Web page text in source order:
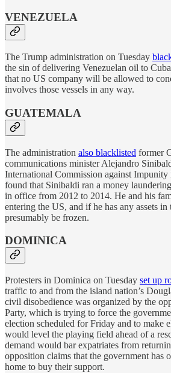
VENEZUELA
The Trump administration on Tuesday
the sin of delivering Venezuelan oil to
that no US company will be allowed to
involves those vessels in any way.
GUATEMALA
The administration also blacklisted former
communications minister Alejandro
International Commission against
found that Sinibaldi ran a money
in office from 2012 to 2014. He and his
entering the US, and if he has any assets
presumably be frozen.
DOMINICA
Protesters in Dominica on Tuesday set up
traffic to and from the island nation’s
civil disobedience was organized by the
Party, which is trying to force the
election scheduled for Friday and to make
would level the playing field ahead of a
demand would bar expatriates from
opposition claims that the government has
home to buy their support.